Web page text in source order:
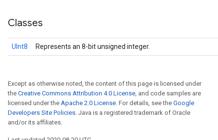
Classes
UInt8 Represents an 8-bit unsigned integer.
Except as otherwise noted, the content of this page is licensed under
the Creative Commons Attribution 4.0 License, and code samples are
licensed under the Apache 2.0 License. For details, see the Google
Developers Site Policies. Java is a registered trademark of Oracle
and/or its affiliates.